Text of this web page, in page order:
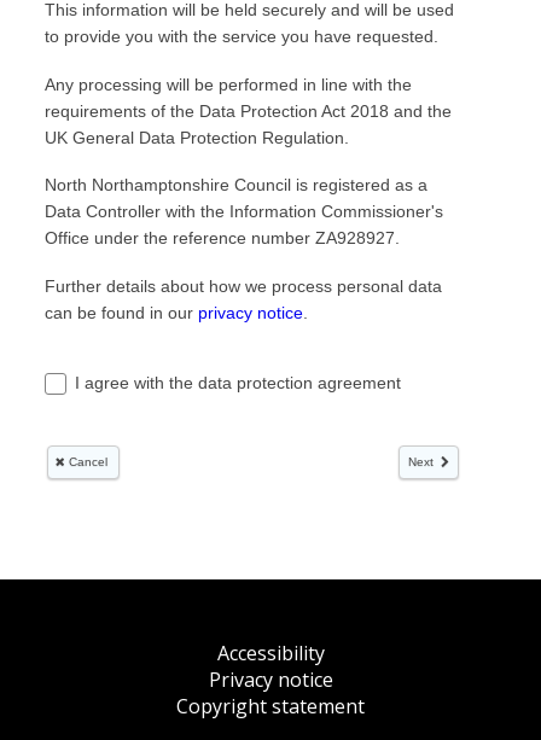
Accessibility
Privacy notice
Copyright statement